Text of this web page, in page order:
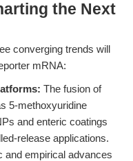
the Next
converging trends will
mRNA:
The fusion of
5-methoxyuridine
and enteric coatings
release applications.
and empirical advances